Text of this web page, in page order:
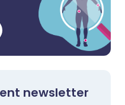
newsletter